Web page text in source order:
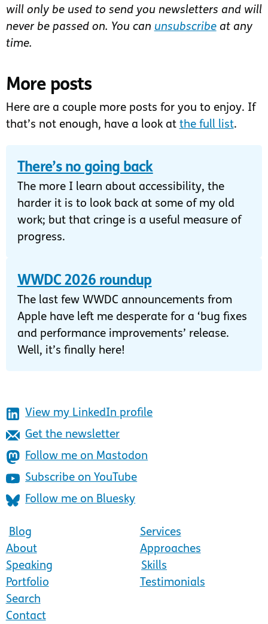
will only be used to send you newsletters and will
never be passed on. You can unsubscribeat any
time.
More posts
Here are a couple more posts for you to enjoy. If
that’s not enough, have a look at the full list.
There’s no going back
The more I learn about accessibility, the
harder it is to look back at some of my old
work; but that cringe is a useful measure of
progress.
WWDC 2026 roundup
The last few WWDC announcements from
Apple have left me desperate for a ‘bug fixes
and performance improvements’ release.
Well, it’s finally here!
View my LinkedIn profile
Get the newsletter
Follow me on Mastodon
Subscribe on YouTube
Follow me on Bluesky
Blog
About
Speaking
Portfolio
Search
Contact
Services
Approaches
Skills
Testimonials